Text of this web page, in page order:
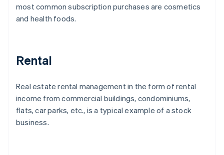
most common subscription purchases are cosmetics
and health foods.
Rental
Real estate rental management in the form of rental
income from commercial buildings, condominiums,
flats, car parks, etc., is a typical example of a stock
business.